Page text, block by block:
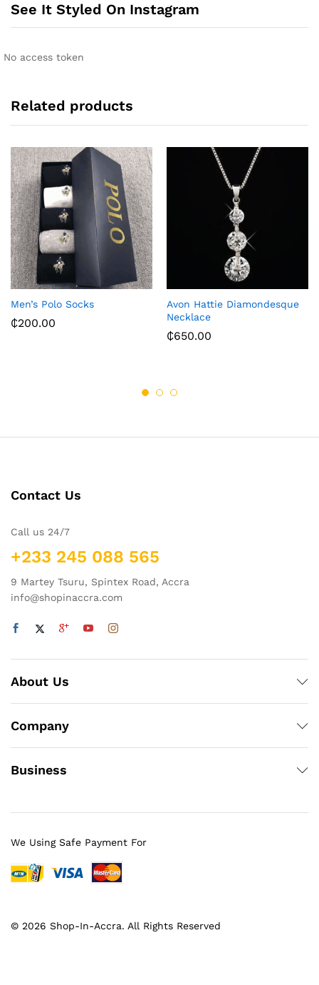
a
v
See It Styled On Instagram
No access token
Related products
Men’s Polo Socks
₵200.00
Avon Hattie Diamondesque
Necklace
₵650.00
Contact Us
Call us 24/7
+233 245 088 565
9 Martey Tsuru, Spintex Road, Accra
info@shopinaccra.com
About Us
Company
Business
© 2026 Shop-In-Accra. All Rights Reserved
We Using Safe Payment For